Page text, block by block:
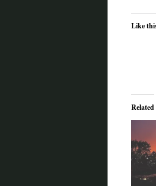
Like
Related